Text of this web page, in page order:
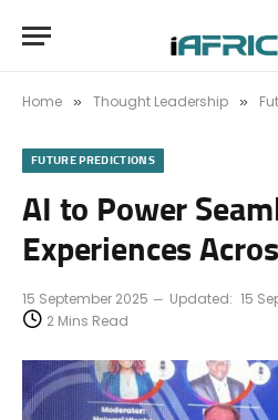
Home » Thought Leadership »
FUTURE PREDICTIONS
AI to Power
Experiences
15 September 2025 Updated: 15
2 Mins Read